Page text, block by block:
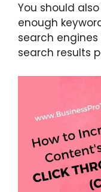
You should
enough
search
search results